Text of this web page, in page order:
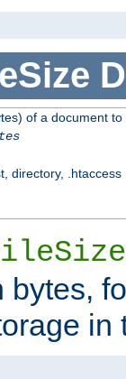
of a document
directory, .htaccess
bytes,
in